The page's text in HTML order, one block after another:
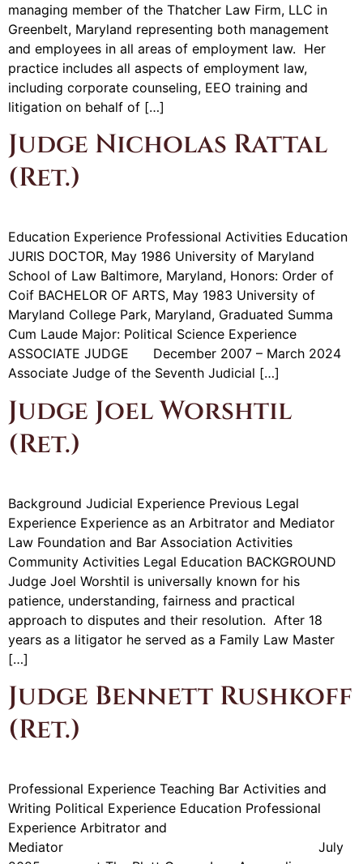
managing member of the Thatcher Law Firm, LLC in
Greenbelt, Maryland representing both management
and employees in all areas of employment law. Her
practice includes all aspects of employment law,
including corporate counseling, EEO training and
litigation on behalf of […]
Judge Nicholas Rattal
(Ret.)
Education Experience Professional Activities Education
JURIS DOCTOR, May 1986 University of Maryland
School of Law Baltimore, Maryland, Honors: Order of
Coif BACHELOR OF ARTS, May 1983 University of
Maryland College Park, Maryland, Graduated Summa
Cum Laude Major: Political Science Experience
ASSOCIATE JUDGE December 2007 – March 2024
Associate Judge of the Seventh Judicial […]
Judge Joel Worshtil
(Ret.)
Background Judicial Experience Previous Legal
Experience Experience as an Arbitrator and Mediator
Law Foundation and Bar Association Activities
Community Activities Legal Education BACKGROUND
Judge Joel Worshtil is universally known for his
patience, understanding, fairness and practical
approach to disputes and their resolution. After 18
years as a litigator he served as a Family Law Master
[…]
Judge Bennett Rushkoff
(Ret.)
Professional Experience Teaching Bar Activities and
Writing Political Experience Education Professional
Experience Arbitrator and
Mediator July